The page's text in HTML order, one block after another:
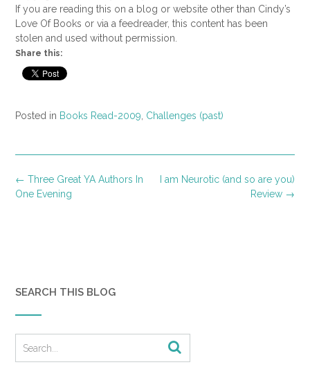
If you are reading this on a blog or website other than Cindy’s
Love Of Books or via a feedreader, this content has been
stolen and used without permission.
Share this:
Posted in Books Read-2009 Challenges (past)
Post
navigation
I am Neurotic (and so are you)
Review →
← Three Great YA Authors In
One Evening
SEARCH THIS BLOG